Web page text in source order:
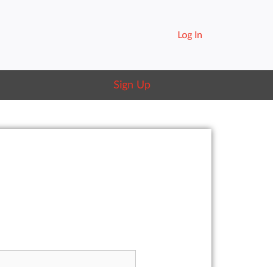
Log In
Sign Up